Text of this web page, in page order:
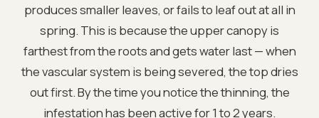
produces smaller leaves, or fails to leaf out at all in
spring. This is because the upper canopy is
farthest from the roots and gets water last — when
the vascular system is being severed, the top dries
out first. By the time you notice the thinning, the
infestation has been active for 1 to 2 years.